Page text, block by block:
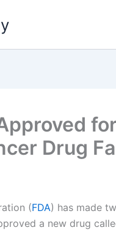
Drug
(FDA) has made
a new drug